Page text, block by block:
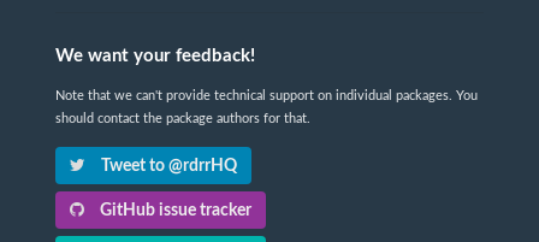
We want your feedback!
Note that we can't provide technical support on individual packages. You
should contact the package authors for that.
Tweet to @rdrrHQ
GitHub issue tracker